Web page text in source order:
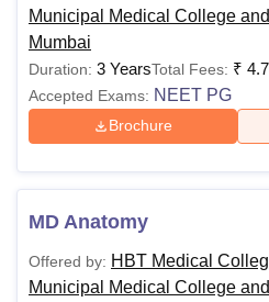
Municipal Medical College
Mumbai
Duration: 3 YearsTotal Fees: ₹
Accepted Exams: NEET PG
Brochure
MD Anatomy
Offered by: HBT Medical
Municipal Medical College